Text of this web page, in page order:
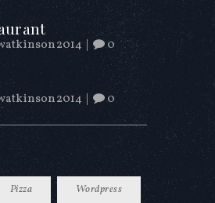
0
0
Pizza Wordpress